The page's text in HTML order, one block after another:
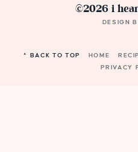
©2026 i
DESIGN
^ BACK TO TOP HOME
PRIVACY